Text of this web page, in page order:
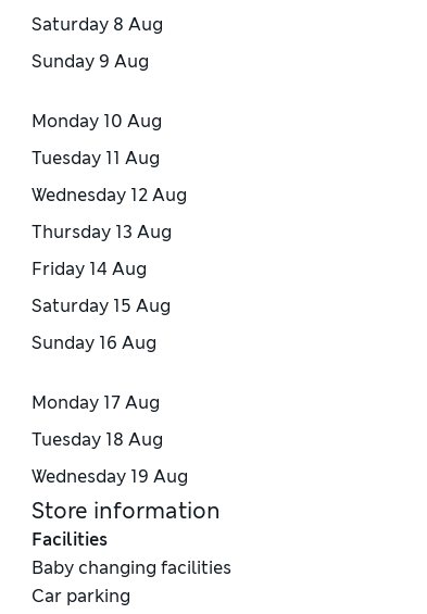
Saturday 8 Aug
Sunday 9 Aug
Monday 10 Aug
Tuesday 11 Aug
Wednesday 12 Aug
Thursday 13 Aug
Friday 14 Aug
Saturday 15 Aug
Sunday 16 Aug
Monday 17 Aug
Tuesday 18 Aug
Wednesday 19 Aug
Store information
Facilities
Baby changing facilities
Car parking